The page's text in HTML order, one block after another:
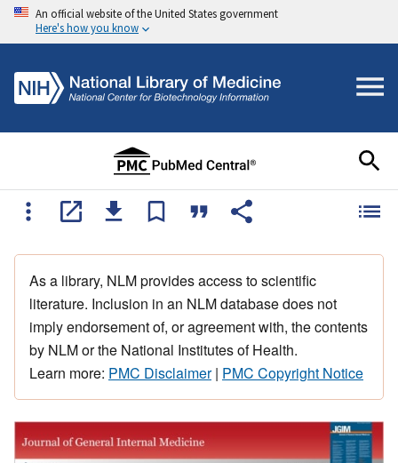
An official website of the United States government
Here's how you know
As a library, NLM provides access to scientific
literature. Inclusion in an NLM database does not
imply endorsement of, or agreement with, the contents
by NLM or the National Institutes of Health.
Learn more: PMC Disclaimer| PMC Copyright Notice